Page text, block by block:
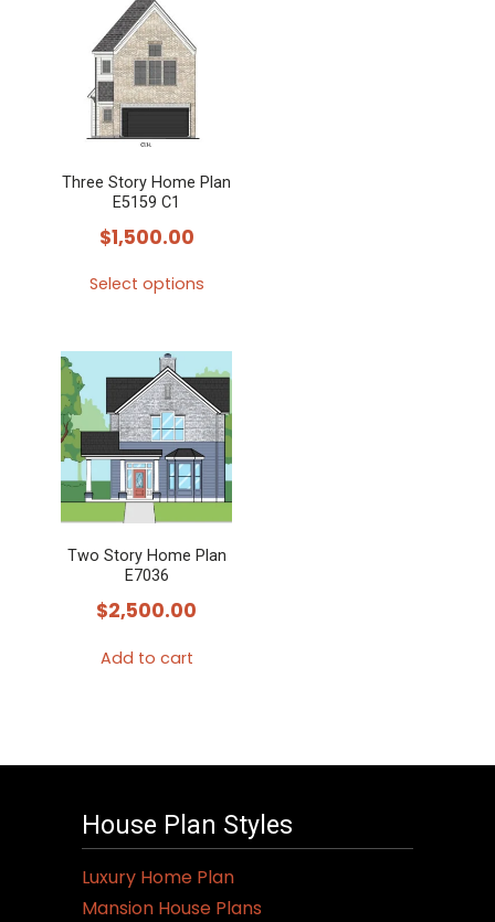
Three Story Home Plan
E5159 C1
$1,500.00
Select options
has
multiple
variants.
The
options
may
be
on
the
Two Story Home Plan
E7036
$2,500.00
Add to cart
House Plan Styles
Luxury Home Plan
Mansion House Plans